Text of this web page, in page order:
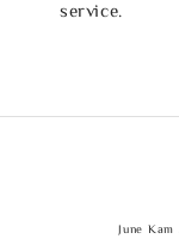
service.
June Kam